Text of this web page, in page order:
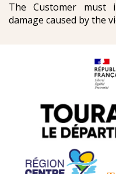
The Customer must
damage caused by the